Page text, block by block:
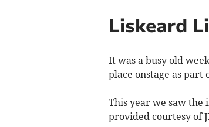
Liskeard
It was a busy old
place onstage as part
This year we saw the
provided courtesy of